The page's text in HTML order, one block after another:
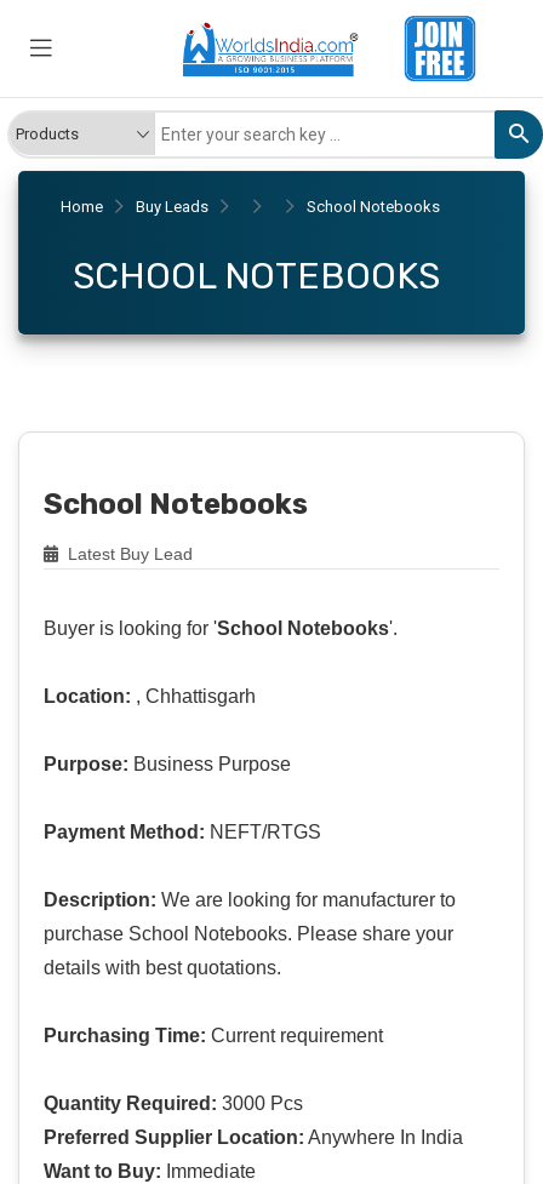
Home Buy Leads School Notebooks
SCHOOL NOTEBOOKS
School Notebooks
Latest Buy Lead
Buyer is looking for 'School Notebooks'.
Location: , Chhattisgarh
Purpose: Business Purpose
Payment Method: NEFT/RTGS
Description: We are looking for manufacturer to
purchase School Notebooks. Please share your
details with best quotations.
Purchasing Time: Current requirement
Quantity Required: 3000 Pcs
Preferred Supplier Location: Anywhere In India
Want to Buy: Immediate